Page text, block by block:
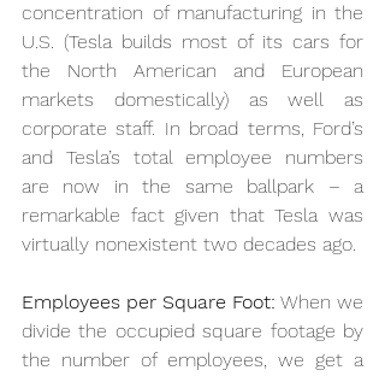
concentration of manufacturing in the
U.S. (Tesla builds most of its cars for
the North American and European
markets domestically) as well as
corporate staff. In broad terms, Ford’s
and Tesla’s total employee numbers
are now in the same ballpark – a
remarkable fact given that Tesla was
virtually nonexistent two decades ago.
Employees per Square Foot: When we
divide the occupied square footage by
the number of employees, we get a